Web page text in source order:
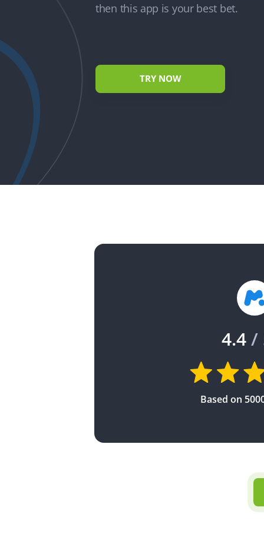
then this app is your best bet.
TRY NOW
4.4/
Based on